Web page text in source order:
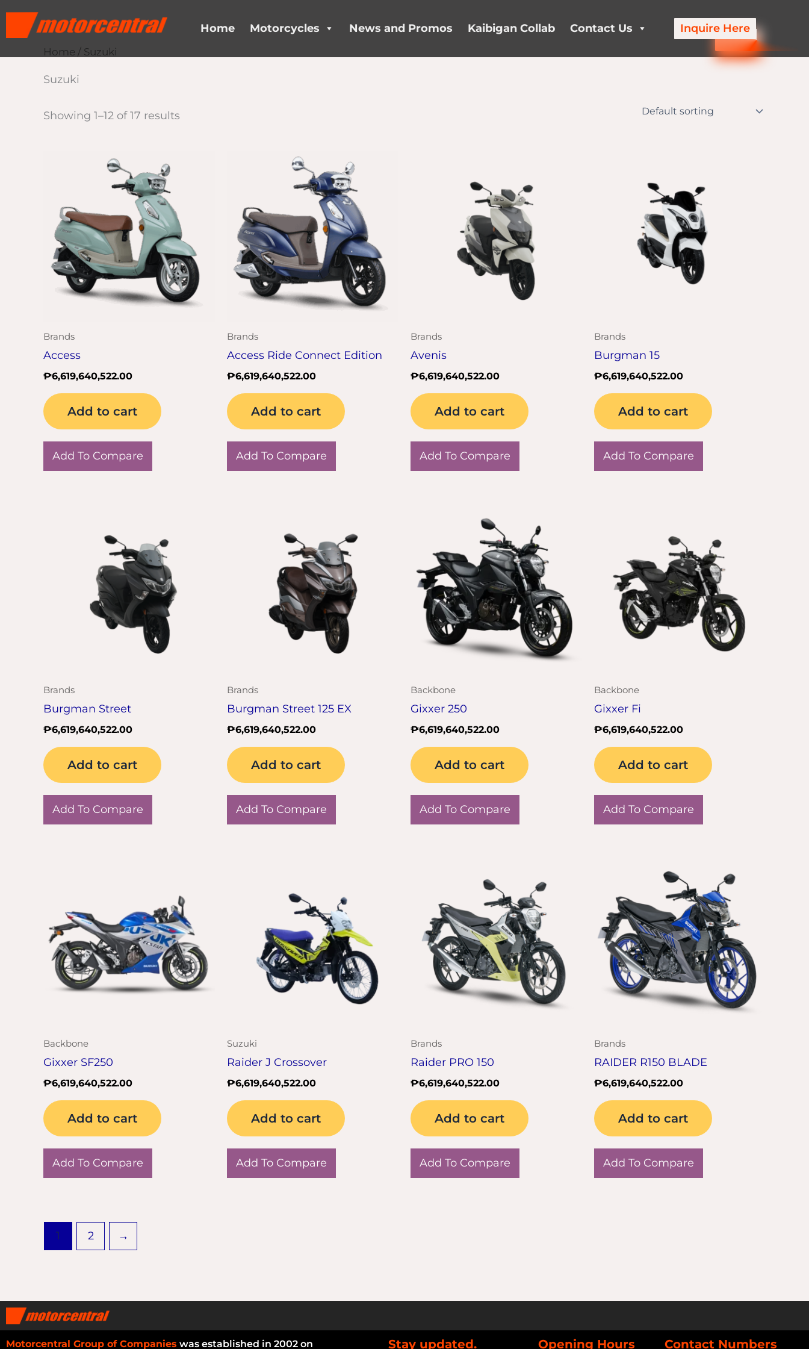
Home Motorcycles News and Promos Kaibigan Collab Contact Us Inquire Here
Home / Suzuki
Suzuki
Showing 1–12 of 17 results
Brands
Access
₱6,619,640,522.00
Add to cart
Add To Compare
Brands
Access Ride Connect Edition
₱6,619,640,522.00
Add to cart
Add To Compare
Brands
Avenis
₱6,619,640,522.00
Add to cart
Add To Compare
Brands
Burgman 15
₱6,619,640,522.00
Add to cart
Add To Compare
Brands
Burgman Street
₱6,619,640,522.00
Add to cart
Add To Compare
Brands
Burgman Street 125 EX
₱6,619,640,522.00
Add to cart
Add To Compare
Backbone
Gixxer 250
₱6,619,640,522.00
Add to cart
Add To Compare
Backbone
Gixxer Fi
₱6,619,640,522.00
Add to cart
Add To Compare
Backbone
Gixxer SF250
₱6,619,640,522.00
Add to cart
Add To Compare
Suzuki
Raider J Crossover
₱6,619,640,522.00
Add to cart
Add To Compare
Brands
Raider PRO 150
₱6,619,640,522.00
Add to cart
Add To Compare
Brands
RAIDER R150 BLADE
₱6,619,640,522.00
Add to cart
Add To Compare
1 2 →
Motorcentral Group of Companies was established in 2002 on Stay updated. Opening Hours Contact Numbers